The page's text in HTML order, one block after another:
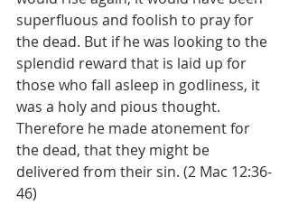
superfluous and foolish to pray for
the dead. But if he was looking to the
splendid reward that is laid up for
those who fall asleep in godliness, it
was a holy and pious thought.
Therefore he made atonement for
the dead, that they might be
delivered from their sin. (2 Mac 12:36-
46)